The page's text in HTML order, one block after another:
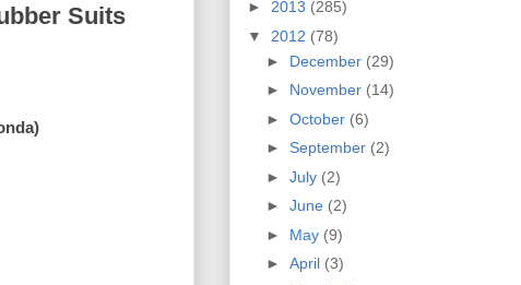
Suits
► 2013 (285)
▼ 2012 (78)
► December (29)
► November (14)
► October (6)
► September (2)
► July (2)
► June (2)
► May (9)
► April (3)